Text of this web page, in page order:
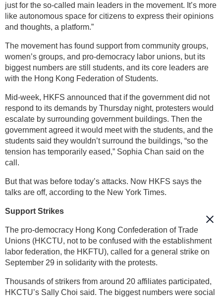
just for the so-called main leaders in the movement. It’s more
like autonomous space for citizens to express their opinions
and thoughts, a platform.”
The movement has found support from community groups,
women’s groups, and pro-democracy labor unions, but its
biggest numbers are still students, and its core leaders are
with the Hong Kong Federation of Students.
Mid-week, HKFS announced that if the government did not
respond to its demands by Thursday night, protesters would
escalate by surrounding government buildings. Then the
government agreed it would meet with the students, and the
students said they wouldn’t surround the buildings, “so the
tension has temporarily eased,” Sophia Chan said on the
call.
But that was before today’s attacks. Now HKFS says the
talks are off, according to the New York Times.
Support Strikes
The pro-democracy Hong Kong Confederation of Trade
Unions (HKCTU, not to be confused with the establishment
labor federation, the HKFTU), called for a general strike on
September 29 in solidarity with the protests.
Thousands of strikers from around 20 affiliates participated,
HKCTU’s Sally Choi said. The biggest numbers were social